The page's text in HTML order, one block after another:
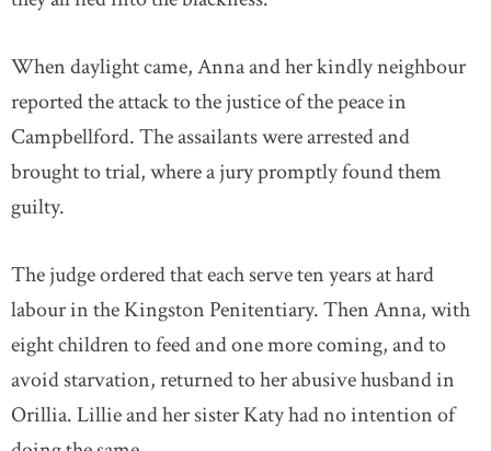
When daylight came, Anna and her kindly neighbour
reported the attack to the justice of the peace in
Campbellford. The assailants were arrested and
brought to trial, where a jury promptly found them
guilty.
The judge ordered that each serve ten years at hard
labour in the Kingston Penitentiary. Then Anna, with
eight children to feed and one more coming, and to
avoid starvation, returned to her abusive husband in
Orillia. Lillie and her sister Katy had no intention of